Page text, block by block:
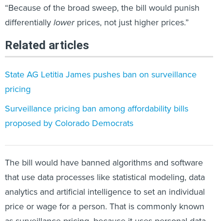
“Because of the broad sweep, the bill would punish
differentially lowerprices, not just higher prices.”
Related articles
State AG Letitia James pushes ban on surveillance
pricing
​Surveillance pricing​ ban among affordability bills
proposed by Colorado Democrats
The bill would have banned algorithms and software
that use data processes like statistical modeling, data
analytics and artificial intelligence to set an individual
price or wage for a person. That is commonly known